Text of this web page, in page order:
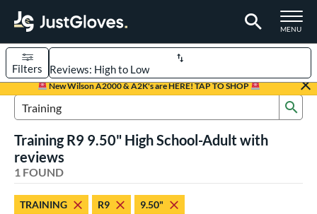
TOGGLE
MENU
Page Content Begins Here
New Wilson A2000 & A2K's are HERE! TAP TO SHOP
Sort Results
Filters
1 matching results
Type
Search Review Results
Training R9 9.50" High School-Adult with
reviews
1 FOUND
TRAINING R9
9.50"